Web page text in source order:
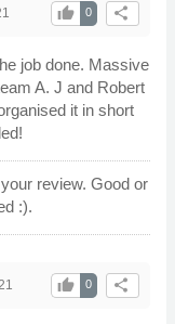
share
0
thumb_up
job done. Massive
A. J and Robert
it in short
review. Good or
:).
share
0
thumb_up